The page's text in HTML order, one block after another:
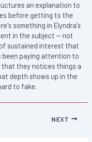
an explanation to
before getting to the
something in Elyndra's
in the subject — not
sustained interest that
been paying attention to
that they notices things a
depth shows up in the
to fake.
NEXT